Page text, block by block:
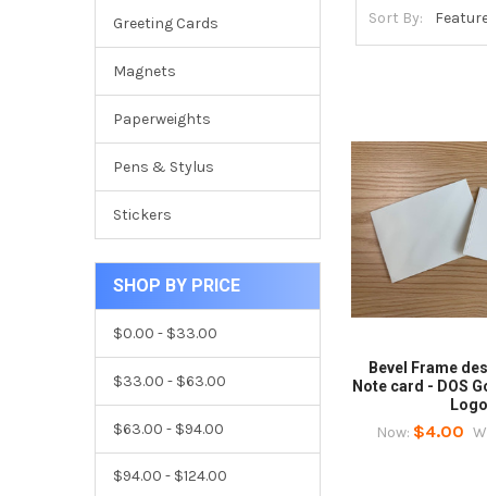
Greeting Cards
Magnets
Paperweights
Pens & Stylus
Stickers
SHOP BY PRICE
$0.00 - $33.00
$33.00 - $63.00
$63.00 - $94.00
$94.00 - $124.00
Sort By:
Bevel Frame
Note card - DOS
Now: $4.00